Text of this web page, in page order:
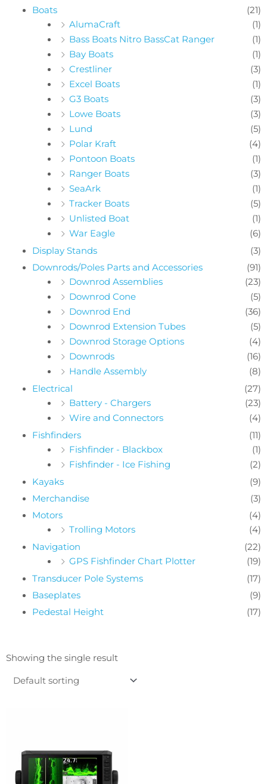
Boats
(21)
AlumaCraft
(1)
Bass Boats Nitro BassCat Ranger
(1)
Bay Boats
(1)
Crestliner
(3)
Excel Boats
(1)
G3 Boats
(3)
Lowe Boats
(3)
Lund
(5)
Polar Kraft
(4)
Pontoon Boats
(1)
Ranger Boats
(3)
SeaArk
(1)
Tracker Boats
(5)
Unlisted Boat
(1)
War Eagle
(6)
Display Stands
(3)
Downrods/Poles Parts and Accessories
(91)
Downrod Assemblies
(23)
Downrod Cone
(5)
Downrod End
(36)
Downrod Extension Tubes
(5)
Downrod Storage Options
(4)
Downrods
(16)
Handle Assembly
(8)
Electrical
(27)
Battery - Chargers
(23)
Wire and Connectors
(4)
Fishfinders
(11)
Fishfinder - Blackbox
(1)
Fishfinder - Ice Fishing
(2)
Kayaks
(9)
Merchandise
(3)
Motors
(4)
Trolling Motors
(4)
Navigation
(22)
GPS Fishfinder Chart Plotter
(19)
Transducer Pole Systems
(17)
Baseplates
(9)
Pedestal Height
(17)
Showing the single result